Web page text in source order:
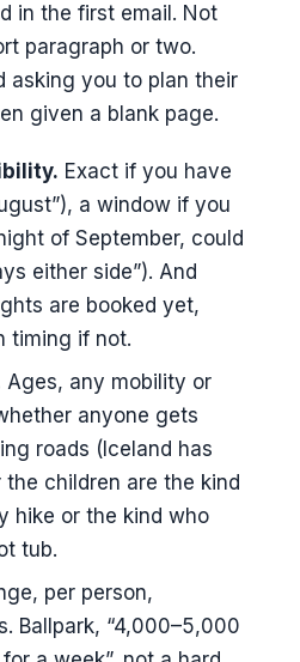
in the first email. Not
paragraph or two.
asking you to plan their
given a blank page.
Exact if you have
a window if you
of September, could
either side”). And
are booked yet,
timing if not.
Ages, any mobility or
anyone gets
roads (Iceland has
children are the kind
hike or the kind who
tub.
per person,
Ballpark, “4,000–5,000